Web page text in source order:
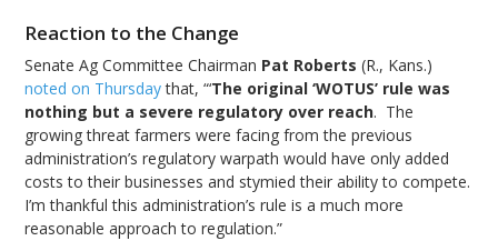
Reaction to the Change
Senate Ag Committee Chairman Pat Roberts (R., Kans.)
noted on Thursdaythat, “‘The original ‘WOTUS’ rule was
nothing but a severe regulatory over reach. The
growing threat farmers were facing from the previous
administration’s regulatory warpath would have only added
costs to their businesses and stymied their ability to compete.
I’m thankful this administration’s rule is a much more
reasonable approach to regulation.”